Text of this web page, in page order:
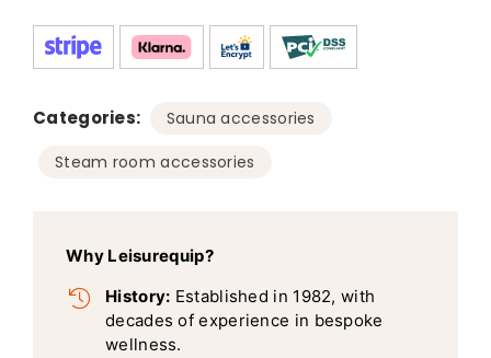
Categories: Sauna accessories
Steam room accessories
Why Leisurequip?
History: Established in 1982, with
decades of experience in bespoke
wellness.